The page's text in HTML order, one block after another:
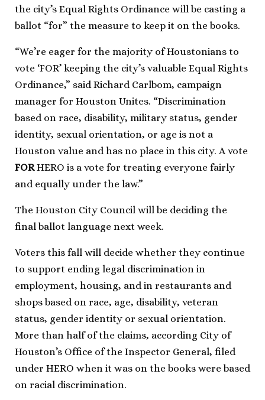
the city’s Equal Rights Ordinance will be casting a
ballot “for” the measure to keep it on the books.
“We’re eager for the majority of Houstonians to
vote ‘FOR’ keeping the city’s valuable Equal Rights
Ordinance,” said Richard Carlbom, campaign
manager for Houston Unites. “Discrimination
based on race, disability, military status, gender
identity, sexual orientation, or age is not a
Houston value and has no place in this city. A vote
FORHERO is a vote for treating everyone fairly
and equally under the law.”
The Houston City Council will be deciding the
final ballot language next week.
Voters this fall will decide whether they continue
to support ending legal discrimination in
employment, housing, and in restaurants and
shops based on race, age, disability, veteran
status, gender identity or sexual orientation.
More than half of the claims, according City of
Houston’s Office of the Inspector General, filed
under HERO when it was on the books were based
on racial discrimination.